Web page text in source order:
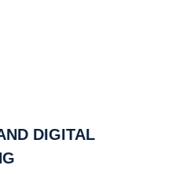
DIGITAL